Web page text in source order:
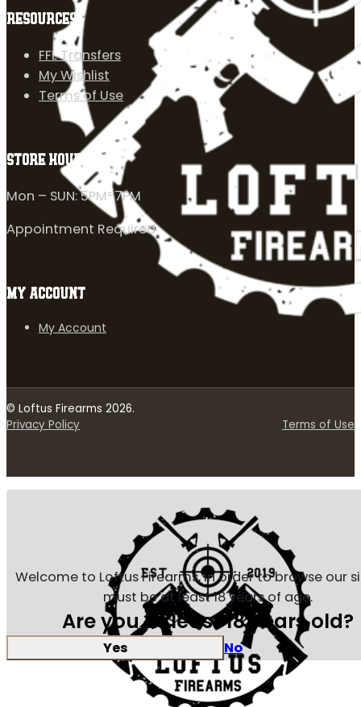
RESOURCES
FFL Transfers
My Wishlist
Terms of Use
STORE HOURS
Mon – SUN: 5PM-7PM
Appointment Required
MY ACCOUNT
My Account
© Loftus Firearms 2026.
Privacy Policy
Terms of Use
Welcome to Loftus Firearms, in order to browse our
must be at least 18 years of age.
Are you at least 18 years old?
Yes No